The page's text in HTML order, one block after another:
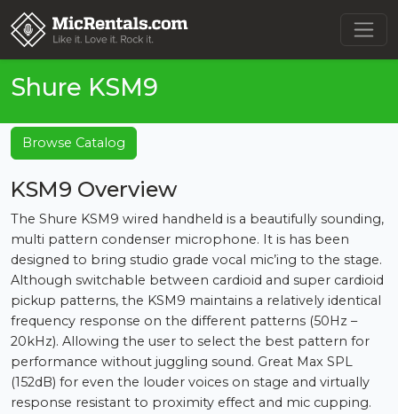
Shure KSM9
Browse Catalog
KSM9 Overview
The Shure KSM9 wired handheld is a beautifully sounding,
multi pattern condenser microphone. It is has been
designed to bring studio grade vocal mic’ing to the stage.
Although switchable between cardioid and super cardioid
pickup patterns, the KSM9 maintains a relatively identical
frequency response on the different patterns (50Hz –
20kHz). Allowing the user to select the best pattern for
performance without juggling sound. Great Max SPL
(152dB) for even the louder voices on stage and virtually
response resistant to proximity effect and mic cupping.